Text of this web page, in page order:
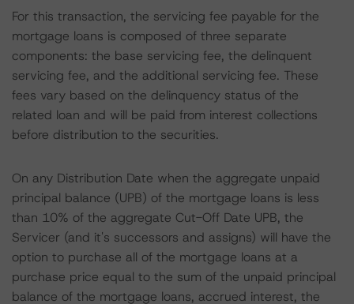
For this transaction, the servicing fee payable for the
mortgage loans is composed of three separate
components: the base servicing fee, the delinquent
servicing fee, and the additional servicing fee. These
fees vary based on the delinquency status of the
related loan and will be paid from interest collections
before distribution to the securities.
On any Distribution Date when the aggregate unpaid
principal balance (UPB) of the mortgage loans is less
than 10% of the aggregate Cut-Off Date UPB, the
Servicer (and it's successors and assigns) will have the
option to purchase all of the mortgage loans at a
purchase price equal to the sum of the unpaid principal
balance of the mortgage loans, accrued interest, the